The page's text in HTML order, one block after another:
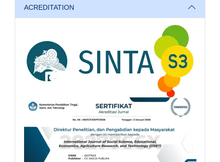
ACREDITATION